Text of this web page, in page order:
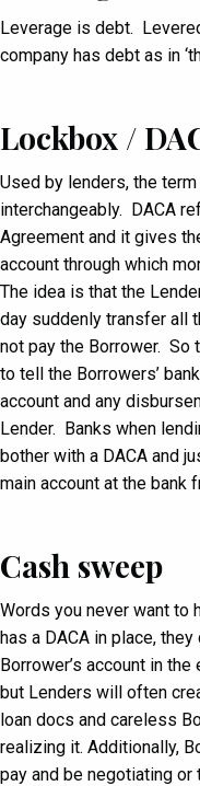
Leverage is debt.
company has debt as in
Lockbox /
Used by lenders, the
interchangeably. DACA
Agreement and it gives
account through which
The idea is that the
day suddenly transfer all
not pay the Borrower. So
to tell the Borrowers’
account and any
Lender. Banks when
bother with a DACA and
main account at the bank
Cash sweep
Words you never want to
has a DACA in place,
Borrower’s account in
but Lenders will often
loan docs and careless
realizing it. Additionally,
pay and be negotiating